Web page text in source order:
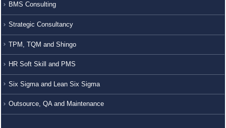
BMS Consulting
Strategic Consultancy
TPM, TQM and Shingo
HR Soft Skill and PMS
Six Sigma and Lean Six Sigma
Outsource, QA and Maintenance